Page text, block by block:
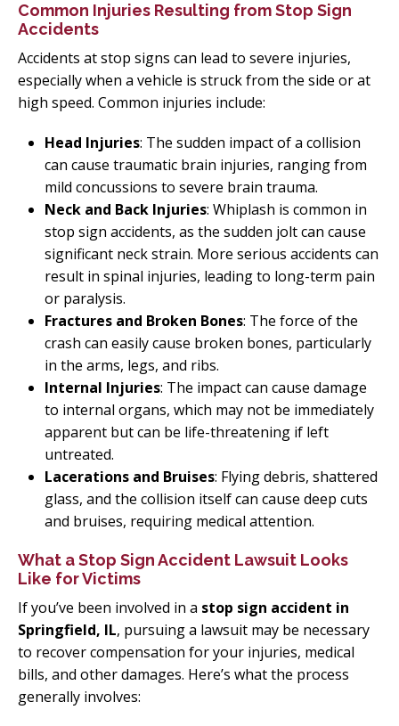
Common Injuries Resulting from Stop Sign
Accidents
Accidents at stop signs can lead to severe injuries,
especially when a vehicle is struck from the side or at
high speed. Common injuries include:
Head Injuries: The sudden impact of a collision
can cause traumatic brain injuries, ranging from
mild concussions to severe brain trauma.
Neck and Back Injuries: Whiplash is common in
stop sign accidents, as the sudden jolt can cause
significant neck strain. More serious accidents can
result in spinal injuries, leading to long-term pain
or paralysis.
Fractures and Broken Bones: The force of the
crash can easily cause broken bones, particularly
in the arms, legs, and ribs.
Internal Injuries: The impact can cause damage
to internal organs, which may not be immediately
apparent but can be life-threatening if left
untreated.
Lacerations and Bruises: Flying debris, shattered
glass, and the collision itself can cause deep cuts
and bruises, requiring medical attention.
What a Stop Sign Accident Lawsuit Looks
Like for Victims
If you’ve been involved in a stop sign accident in
Springfield, IL, pursuing a lawsuit may be necessary
to recover compensation for your injuries, medical
bills, and other damages. Here’s what the process
generally involves: